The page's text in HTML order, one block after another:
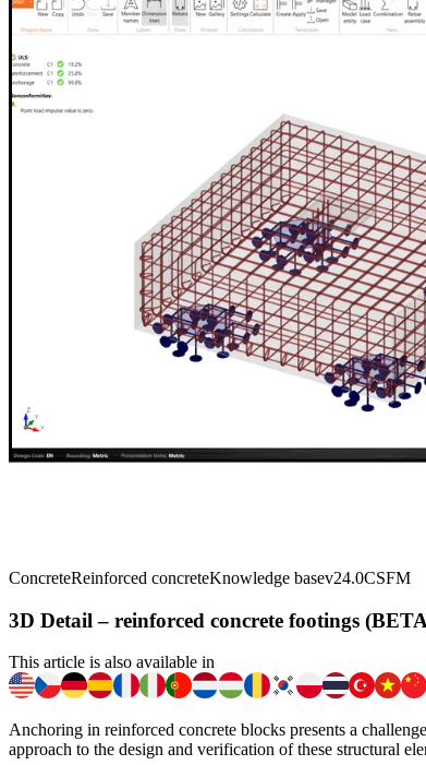
ConcreteReinforced concreteKnowledge basev24.0CSFM
3D Detail – reinforced concrete footings
This article is also available in
Anchoring in reinforced concrete blocks presents a
approach to the design and verification of these structural